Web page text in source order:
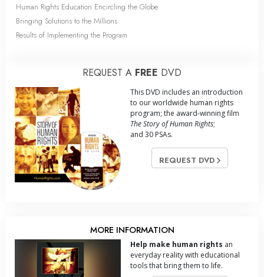
Human Rights Education Encircling the Globe
Bringing Solutions to the Millions
Results of Implementing the Program
REQUEST A FREE DVD
This DVD includes an introduction
to our worldwide human rights
program; the award-winning film
The Story of Human Rights;
and 30 PSAs.
REQUEST DVD
MORE INFORMATION
Help make human rights an
everyday reality with educational
tools that bring them to life.